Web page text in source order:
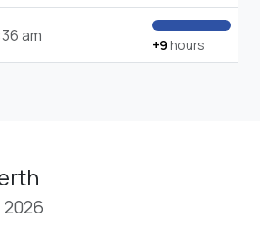
am +9 hours
2026